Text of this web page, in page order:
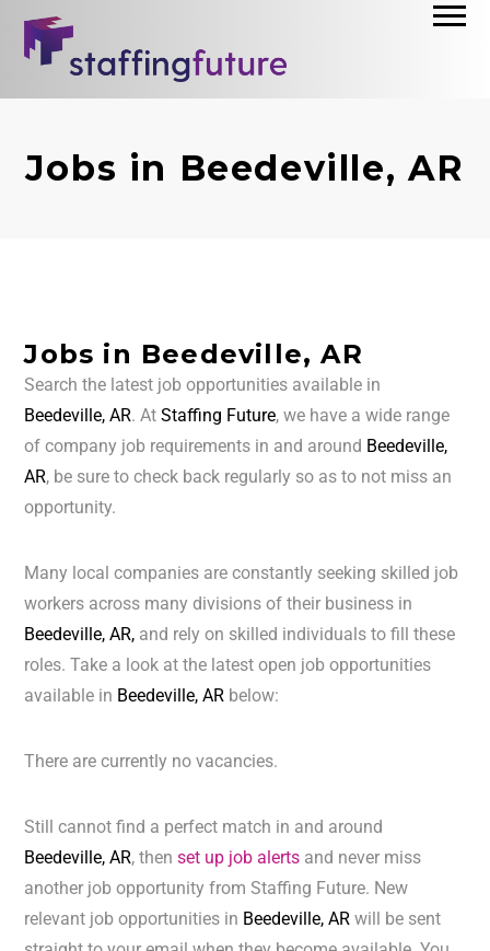
Jobs in Beedeville, AR
Jobs in Beedeville, AR
Search the latest job opportunities available in
Beedeville, AR. AtStaffing Future, we have a wide range
of company job requirements in and around Beedeville,
AR, be sure to check back regularly so as to not miss an
opportunity.
Many local companies are constantly seeking skilled job
workers across many divisions of their business in
Beedeville, AR, and rely on skilled individuals to fill these
roles. Take a look at the latest open job opportunities
available in Beedeville, AR below:
There are currently no vacancies.
Still cannot find a perfect match in and around
Beedeville, AR, thenset up job alerts and never miss
another job opportunity from Staffing Future. New
relevant job opportunities in Beedeville, ARwill be sent